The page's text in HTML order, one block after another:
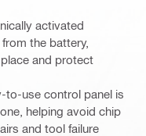
activated
the battery,
and protect
to-use control panel is
helping avoid chip
and tool failure